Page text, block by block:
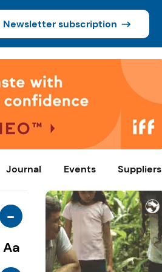
Newsletter subscription
Journal Events Suppliers
-
Aa